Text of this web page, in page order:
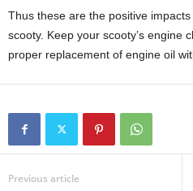
Thus these are the positive
scooty. Keep your scooty’s engine
proper replacement of engine oil
Previous article